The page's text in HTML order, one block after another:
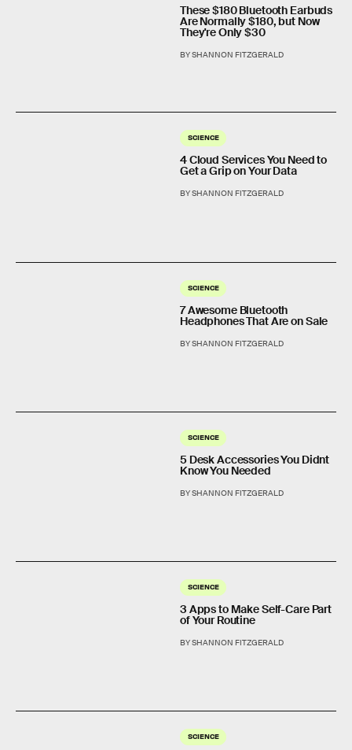
These $180 Bluetooth Earbuds
Are Normally $180, but Now
They're Only $30
BY SHANNON FITZGERALD
SCIENCE
4 Cloud Services You Need to
Get a Grip on Your Data
BY SHANNON FITZGERALD
SCIENCE
7 Awesome Bluetooth
Headphones That Are on Sale
BY SHANNON FITZGERALD
SCIENCE
5 Desk Accessories You Didnt
Know You Needed
BY SHANNON FITZGERALD
SCIENCE
3 Apps to Make Self-Care Part
of Your Routine
BY SHANNON FITZGERALD
SCIENCE